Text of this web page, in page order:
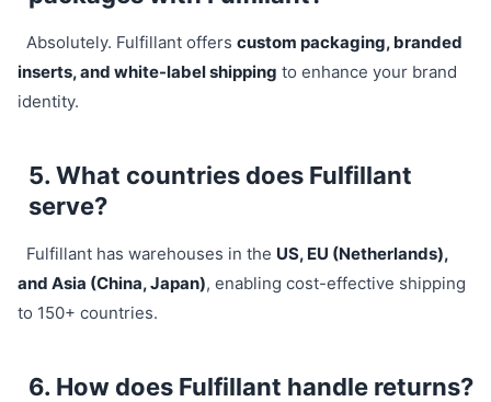
Absolutely. Fulfillant offers custom packaging, branded
inserts, and white-label shipping to enhance your brand
identity.
5. What countries does Fulfillant
serve?
Fulfillant has warehouses in the US, EU (Netherlands),
and Asia (China, Japan), enabling cost-effective shipping
to 150+ countries.
6. How does Fulfillant handle returns?